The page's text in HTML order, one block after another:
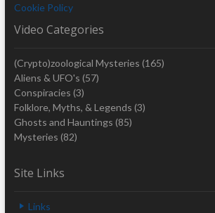
Cookie Policy
Video Categories
(Crypto)zoological Mysteries (165)
Aliens & UFO's (57)
Conspiracies (3)
Folklore, Myths, & Legends (3)
Ghosts and Hauntings (85)
Mysteries (82)
Site Links
Links